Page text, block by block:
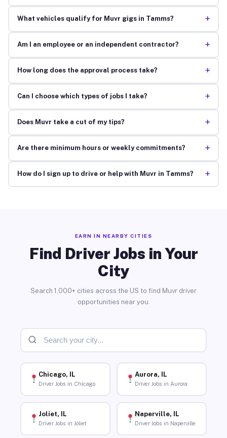
What vehicles qualify for Muvr gigs in Tamms? +
Am I an employee or an independent contractor? +
How long does the approval process take? +
Can I choose which types of jobs I take? +
Does Muvr take a cut of my tips? +
Are there minimum hours or weekly commitments? +
How do I sign up to drive or help with Muvr in Tamms? +
EARN IN NEARBY CITIES
Find Driver Jobs in Your
City
Search 1,000+ cities across the US to find Muvr driver
opportunities near you.
Chicago, IL
Driver Jobs in Chicago
Aurora, IL
Driver Jobs in Aurora
Joliet, IL
Driver Jobs in Joliet
Naperville, IL
Driver Jobs in Naperville